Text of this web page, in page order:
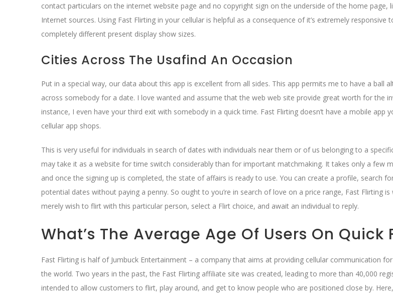
contact particulars on the internet website page and no copyright sign on the underside of the home page,
Internet sources. Using Fast Flirting in your cellular is helpful as a consequence of it’s extremely responsive
completely different present display show sizes.
Cities Across The Usafind An Occasion
Put in a special way, our data about this app is excellent from all sides. This app permits me to have a ball
across somebody for a date. I love wanted and assume that the web web site provide great worth for the
instance, I even have your third exit with somebody in a quick time. Fast Flirting doesn’t have a mobile app
cellular app shops.
This is very useful for individuals in search of dates with individuals near them or of us belonging to a
may take it as a website for time switch considerably than for important matchmaking. It takes only a few
and once the signing up is completed, the state of affairs is ready to use. You can create a profile, search
potential dates without paying a penny. So ought to you’re in search of love on a price range, Fast Flirting
merely wish to flirt with this particular person, select a Flirt choice, and await an individual to reply.
What’s The Average Age Of Users On Quick
Fast Flirting is half of Jumbuck Entertainment – a company that aims at providing cellular communication
the world. Two years in the past, the Fast Flirting affiliate site was created, leading to more than 40,000
intended to allow customers to flirt, play around, and get to know people who are positioned close by.